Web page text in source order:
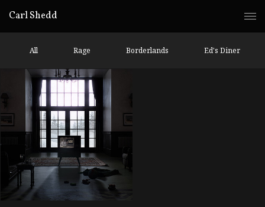
Carl Shedd
All Rage Borderlands Ed's Diner